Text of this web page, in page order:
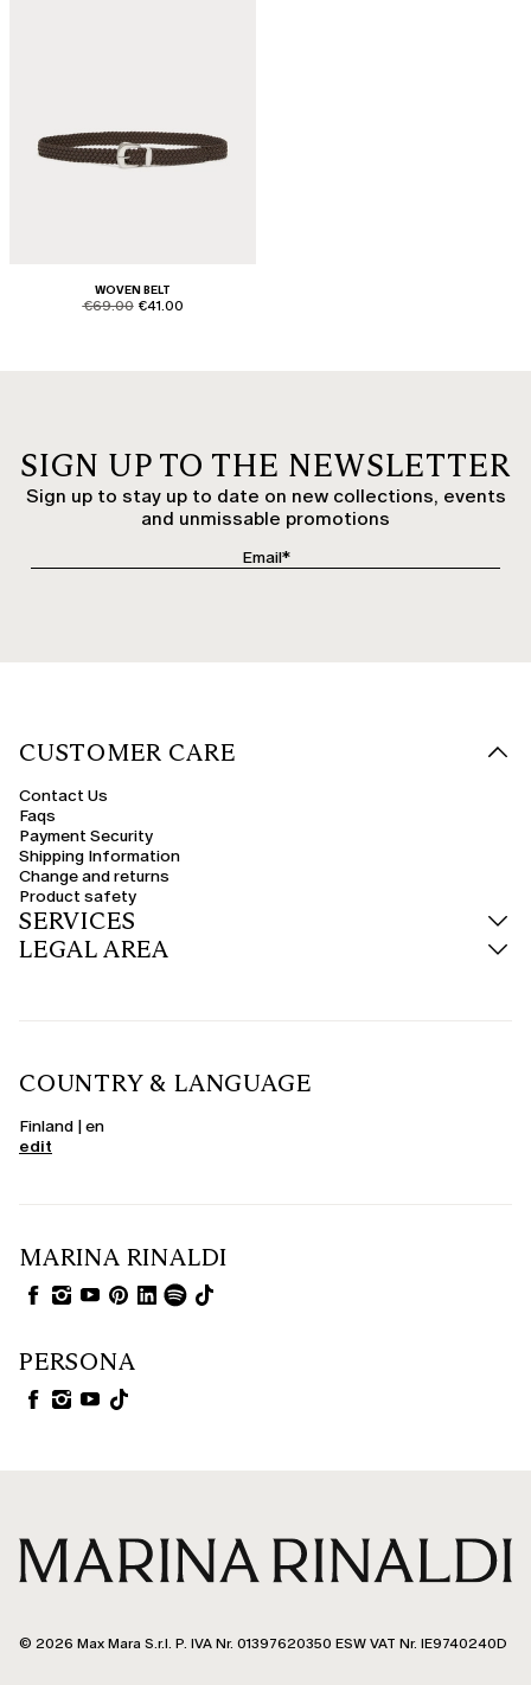
WOVEN BELT
product.price.original
€69.00 product.price.sale
€41.00
SIGN UP TO THE NEWSLETTER
Sign up to stay up to date on new collections, events
and unmissable promotions
CUSTOMER CARE
Contact Us
Faqs
Payment Security
Shipping Information
Change and returns
Product safety
SERVICES
LEGAL AREA
COUNTRY & LANGUAGE
Finland | en
edit
MARINA RINALDI
PERSONA
© 2026 Max Mara S.r.l. P. IVA Nr. 01397620350 ESW VAT Nr. IE9740240D